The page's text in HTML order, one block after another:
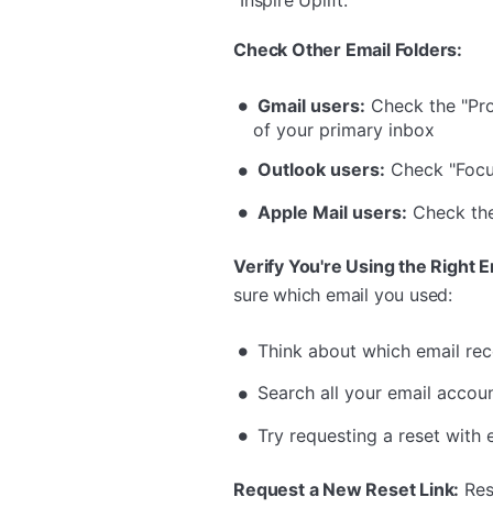
Check Other Email Folders:
Gmail users: Check the
of your primary inbox
Outlook users: Check
Apple Mail users: Check
Verify You're Using the Right
sure which email you used:
Think about which email
Search all your email
Try requesting a reset with
Request a New Reset Link: